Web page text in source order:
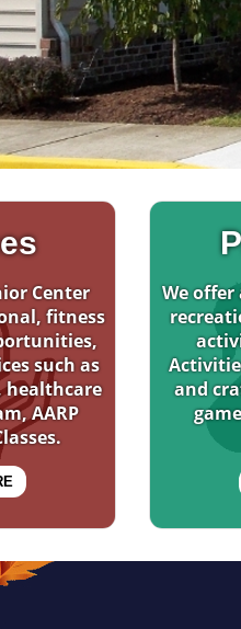
Center
fitness
such as
healthcare
AARP
We offer
and